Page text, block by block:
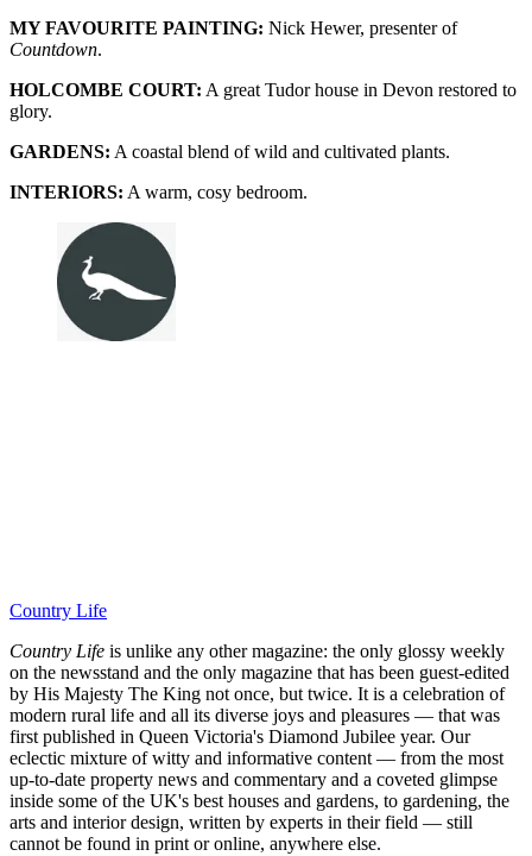
MY FAVOURITE PAINTING: Nick Hewer, presenter of
Countdown.
HOLCOMBE COURT: A great Tudor house in Devon restored to
glory.
GARDENS: A coastal blend of wild and cultivated plants.
INTERIORS: A warm, cosy bedroom.
Country Life
Country Life is unlike any other magazine: the only glossy weekly
on the newsstand and the only magazine that has been guest-edited
by His Majesty The King not once, but twice. It is a celebration of
modern rural life and all its diverse joys and pleasures — that was
first published in Queen Victoria's Diamond Jubilee year. Our
eclectic mixture of witty and informative content — from the most
up-to-date property news and commentary and a coveted glimpse
inside some of the UK's best houses and gardens, to gardening, the
arts and interior design, written by experts in their field — still
cannot be found in print or online, anywhere else.